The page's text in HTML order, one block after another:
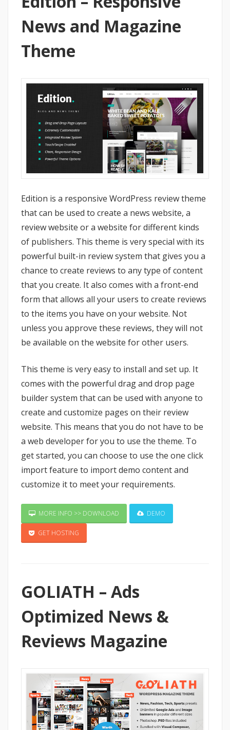
News and Magazine
Theme
Edition is a responsive WordPress review theme
that can be used to create a news website, a
review website or a website for different kinds
of publishers. This theme is very special with its
powerful built-in review system that gives you a
chance to create reviews to any type of content
that you create. It also comes with a front-end
form that allows all your users to create reviews
to the items you have on your website. Not
unless you approve these reviews, they will not
be available on the website for other users.
This theme is very easy to install and set up. It
comes with the powerful drag and drop page
builder system that can be used with anyone to
create and customize pages on their review
website. This means that you do not have to be
a web developer for you to use the theme. To
get started, you can choose to use the one click
import feature to import demo content and
customize it to meet your requirements.
MORE INFO >> DOWNLOAD DEMO
GET HOSTING
GOLIATH – Ads
Optimized News &
Reviews Magazine